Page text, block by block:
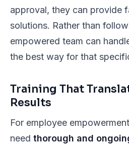
approval, they can provide
solutions. Rather than
empowered team can
the best way for that
Training That
Results
For employee
need thorough and